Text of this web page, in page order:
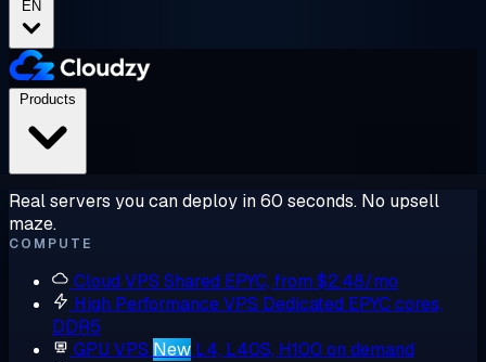
EN
Real servers you can deploy in 60 seconds. No upsell
maze.
COMPUTE
Cloud VPS Shared EPYC, from $2.48/mo
High Performance VPS Dedicated EPYC cores,
DDR5
GPU VPS New L4, L40S, H100 on demand